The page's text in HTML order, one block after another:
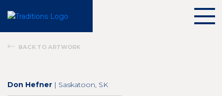
BACK TO ARTWORK
Don Hefner | Saskatoon, SK